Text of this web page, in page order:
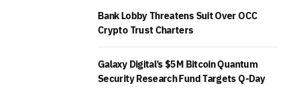
Bank Lobby Threatens Suit Over OCC
Crypto Trust Charters
Galaxy Digital’s $5M Bitcoin Quantum
Security Research Fund Targets Q-Day